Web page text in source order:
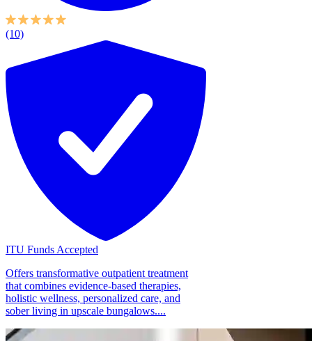
(10)
ITU Funds Accepted
Offers transformative outpatient treatment
that combines evidence-based therapies,
holistic wellness, personalized care, and
sober living in upscale bungalows....